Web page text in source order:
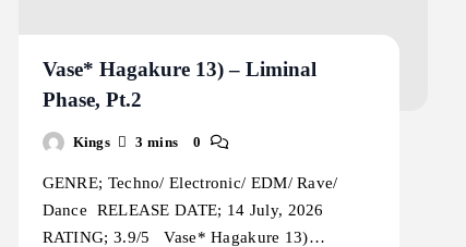
Vase* Hagakure 13) – Liminal
Phase, Pt.2
Kings 3 mins 0
GENRE; Techno/ Electronic/ EDM/ Rave/
Dance RELEASE DATE; 14 July, 2026
RATING; 3.9/5 Vase* Hagakure 13)…